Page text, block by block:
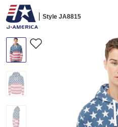
Style JA8815